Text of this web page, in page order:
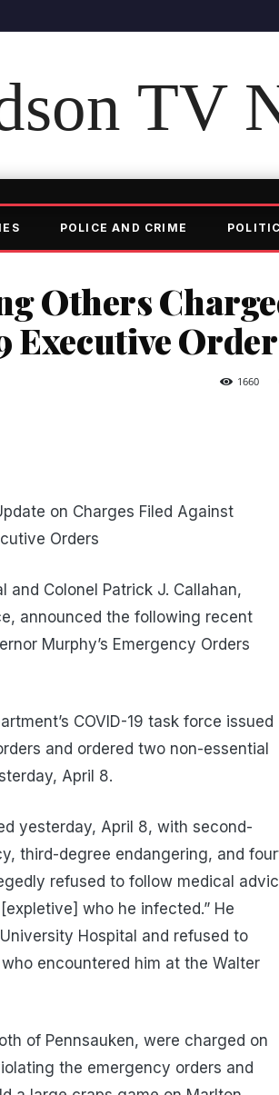
TV
POLICE AND CRIME
Others
Executive
1660
on Charges Filed Against
Orders
and Colonel Patrick J. Callahan,
announced the following recent
Murphy’s Emergency Orders
COVID-19 task force issued
and ordered two non-essential
April 8.
yesterday, April 8, with second-
third-degree endangering, and
refused to follow medical
who he infected.” He
Hospital and refused to
encountered him at the Walter
of Pennsauken, were charged on
the emergency orders and